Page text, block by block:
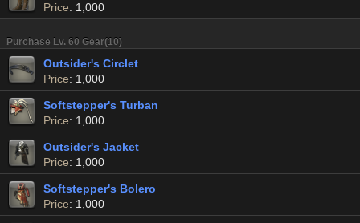
Price: 1,000
Purchase Lv. 60 Gear(10)
Outsider's Circlet
Price: 1,000
Softstepper's Turban
Price: 1,000
Outsider's Jacket
Price: 1,000
Softstepper's Bolero
Price: 1,000